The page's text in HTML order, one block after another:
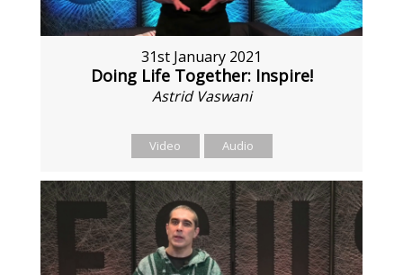
31st January 2021
Doing Life Together: Inspire!
Astrid Vaswani
Video Audio